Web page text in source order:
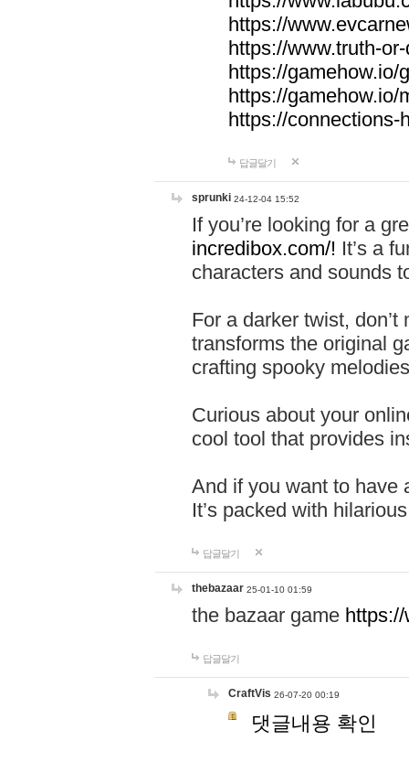
https://
https://www.truth-
https://gamehow.io/
https://gamehow.io/
https://connections-
답글달기
sprunki 24-12-04 15:52
If you’re looking for a
incredibox.com/! It’s a
characters and sounds
For a darker twist,
transforms the original
crafting spooky
Curious about your
cool tool that provides
And if you want to have
It’s packed with
답글달기
thebazaar 25-01-10 01:59
the bazaar game
답글달기
CraftVis 26-07-20 00:19
댓글내용 확인